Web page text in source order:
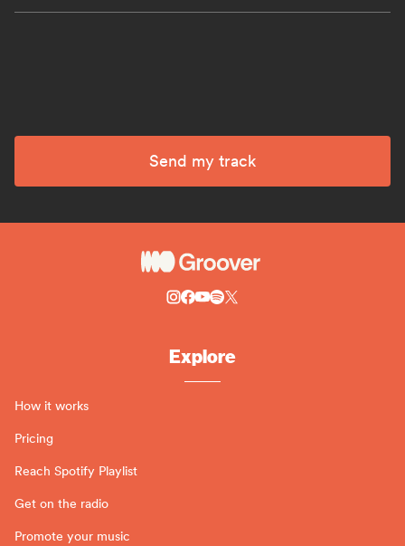
Send my track
Explore
How it works
Pricing
Reach Spotify Playlist
Get on the radio
Promote your music